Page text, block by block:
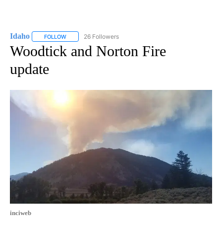
Idaho FOLLOW FOLLOW "IDAHO" TO RECEIVE NOTIFICATIONS ABOUT
26 Followers
Woodtick and Norton Fire
update
inciweb